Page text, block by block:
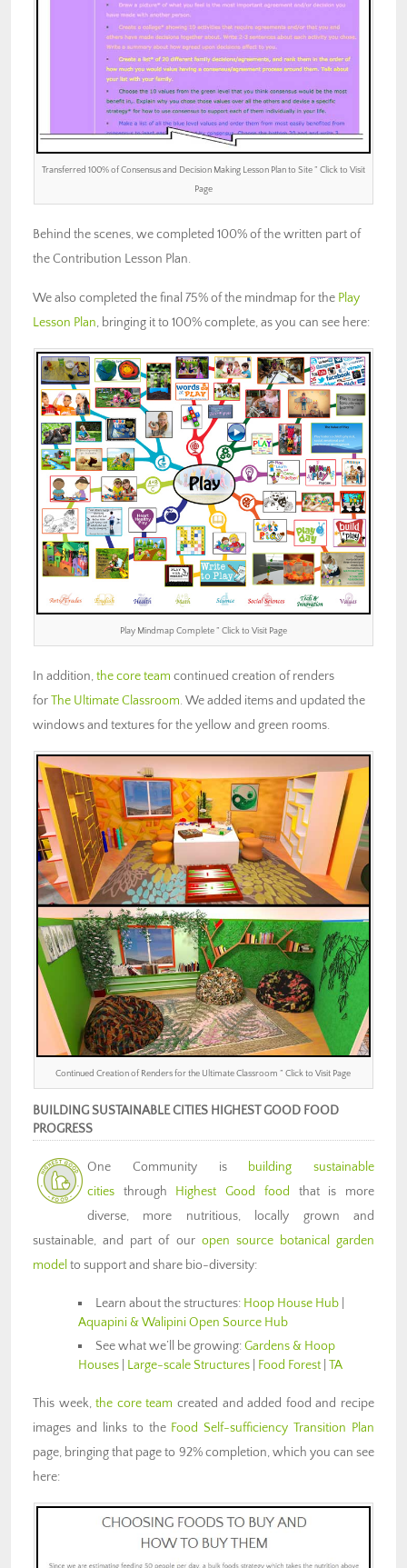
Transferred 100% of Consensus and Decision Making Lesson Plan to Site ” Click to Visit
Page
Behind the scenes, we completed 100% of the written part of
the Contribution Lesson Plan.
We also completed the final 75% of the mindmap for the Play
Lesson Plan, bringing it to 100% complete, as you can see here:
Play Mindmap Complete ” Click to Visit Page
In addition,the core team continued creation of renders
forThe Ultimate Classroom. We added items and updated the
windows and textures for the yellow and green rooms.
Continued Creation of Renders for the Ultimate Classroom ” Click to Visit Page
BUILDING SUSTAINABLE CITIES HIGHEST GOOD FOOD
PROGRESS
One Community is building sustainable
cities through Highest Good food that is more
diverse, more nutritious, locally grown and
sustainable, and part of our open source botanical garden
modelto support and share bio-diversity:
Learn about the structures: Hoop House Hub
Aquapini & Walipini Open Source Hub
See what we’ll be growing:Gardens & Hoop
Houses
Large-scale Structures Food Forest TA
This week,the core team created and added food and recipe
images and links to the Food Self-sufficiency Transition Plan
page, bringing that page to 92% completion, which you can see
here: